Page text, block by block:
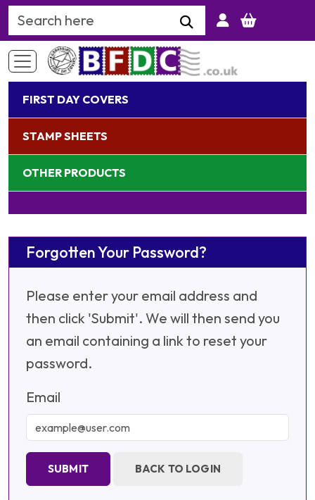
Search Keyword
FIRST DAY COVERS
STAMP SHEETS
OTHER PRODUCTS
Forgotten Your Password?
Please enter your email address and
then click 'Submit'. We will then send you
an email containing a link to reset your
password.
Email
SUBMIT BACK TO LOGIN